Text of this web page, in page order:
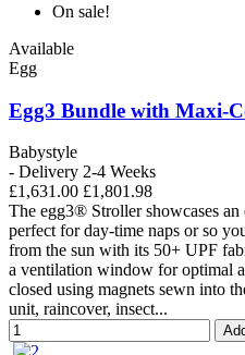
On sale!
Available
Egg
Egg3 Bundle with Maxi-
Babystyle
- Delivery 2-4 Weeks
£1,631.00 £1,801.98
The egg3® Stroller showcases an
perfect for day-time naps or so
from the sun with its 50+ UPF
a ventilation window for optimal
closed using magnets sewn into
unit, raincover, insect...